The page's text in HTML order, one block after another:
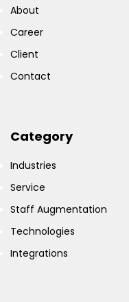
About
Career
Client
Contact
Category
Industries
Service
Staff Augmentation
Technologies
Integrations